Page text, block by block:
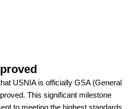
USNIA is officially GSA (General
This significant milestone